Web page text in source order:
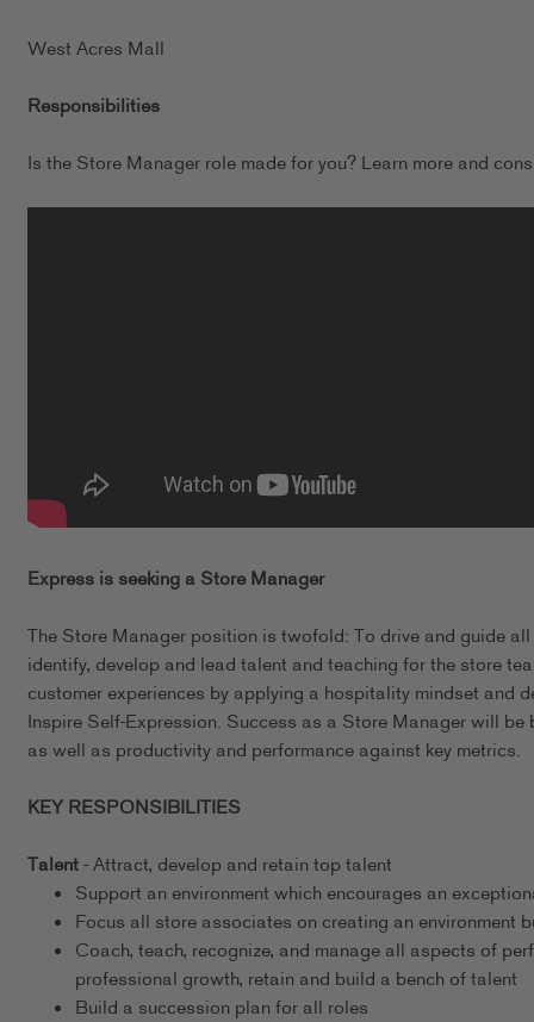
West Acres Mall
Responsibilities
Is the Store Manager role made for you? Learn more and
Express is seeking a Store Manager
The Store Manager position is twofold: To drive and guide
identify, develop and lead talent and teaching for the store
customer experiences by applying a hospitality mindset and
Inspire Self-Expression. Success as a Store Manager will
as well as productivity and performance against key metrics.
KEY RESPONSIBILITIES
Talent- Attract, develop and retain top talent
Support an environment which encourages an
Focus all store associates on creating an environment
Coach, teach, recognize, and manage all aspects of
professional growth, retain and build a bench of talent
Build a succession plan for all roles